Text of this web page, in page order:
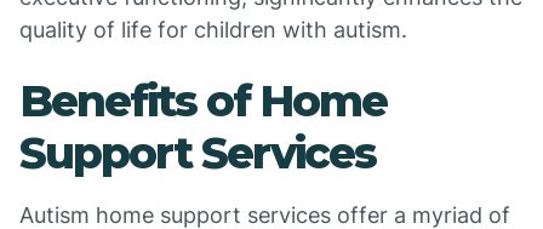
quality of life for children with autism.
Benefits of Home
Support Services
Autism home support services offer a myriad of